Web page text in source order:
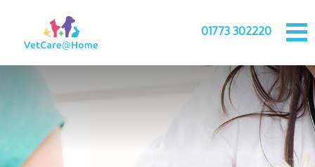
01773 302220